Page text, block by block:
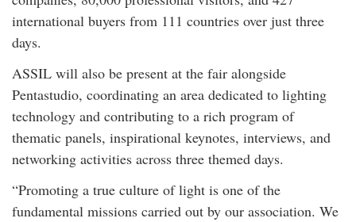
international buyers from 111 countries over just three
days.
ASSIL will also be present at the fair alongside
Pentastudio, coordinating an area dedicated to lighting
technology and contributing to a rich program of
thematic panels, inspirational keynotes, interviews, and
networking activities across three themed days.
“Promoting a true culture of light is one of the
fundamental missions carried out by our association. We